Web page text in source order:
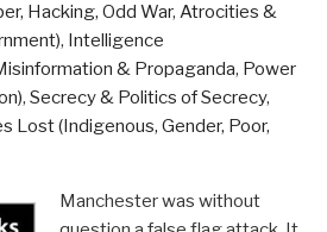
Hacking, Odd War, Atrocities &
, Intelligence
& Propaganda, Power
, Secrecy & Politics of Secrecy,
Lost (Indigenous, Gender, Poor,
Manchester was without